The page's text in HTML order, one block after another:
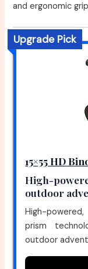
and ergonomic
Upgrade Pick
15×55 HD
High-
outdoor
High-
prism
outdoor